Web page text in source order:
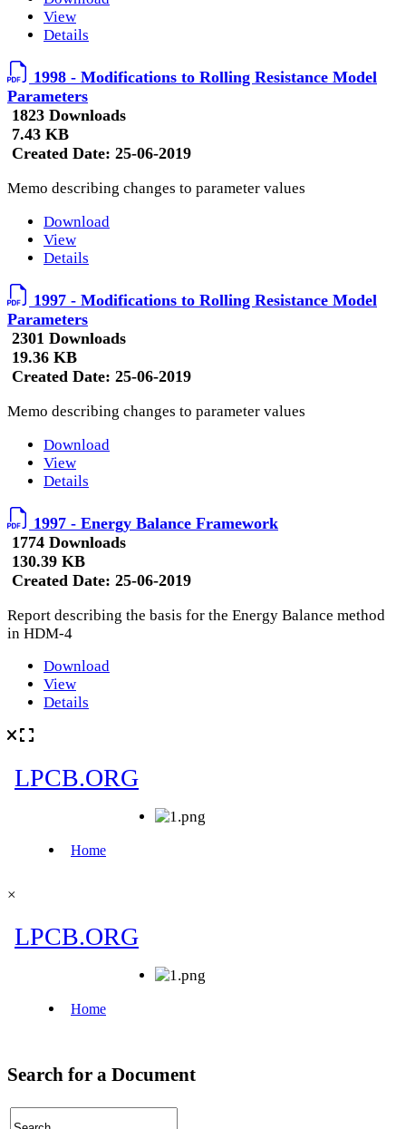
View
Details
1998 - Modifications to Rolling Resistance Model
Parameters
1823 Downloads
7.43 KB
Created Date: 25-06-2019
Memo describing changes to parameter values
Download
View
Details
1997 - Modifications to Rolling Resistance Model
Parameters
2301 Downloads
19.36 KB
Created Date: 25-06-2019
Memo describing changes to parameter values
Download
View
Details
1997 - Energy Balance Framework
1774 Downloads
130.39 KB
Created Date: 25-06-2019
Report describing the basis for the Energy Balance method
in HDM-4
Download
View
Details
×
Search for a Document